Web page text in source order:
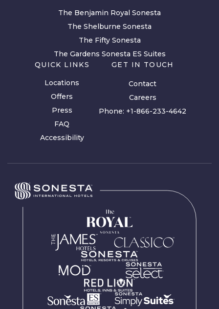
The Benjamin Royal Sonesta
The Shelburne Sonesta
The Fifty Sonesta
The Gardens Sonesta ES Suites
QUICK LINKS
Locations
Offers
Press
FAQ
Accessibility
GET IN TOUCH
Contact
Careers
Phone: +1-866-233-4642